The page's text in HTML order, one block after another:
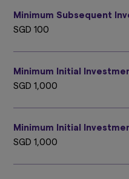
Minimum Subsequent
SGD 100
Minimum Initial
SGD 1,000
Minimum Initial
SGD 1,000